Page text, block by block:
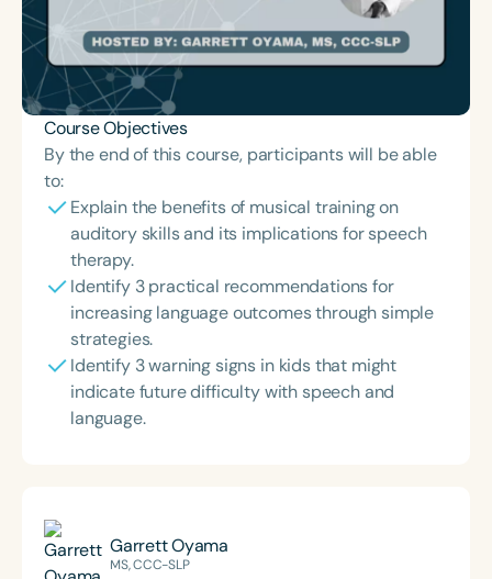
Course Objectives
By the end of this course, participants will be able
to:
Explain the benefits of musical training on
auditory skills and its implications for speech
therapy.
Identify 3 practical recommendations for
increasing language outcomes through simple
strategies.
Identify 3 warning signs in kids that might
indicate future difficulty with speech and
language.
Garrett Oyama
MS, CCC-SLP